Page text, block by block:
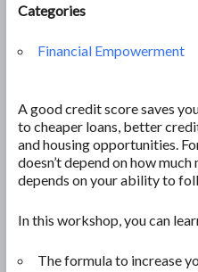
Categories
Financial Empowerment
A good credit score saves
to cheaper loans, better
and housing opportunities.
doesn’t depend on how
depends on your ability to
In this workshop, you can
The formula to increase